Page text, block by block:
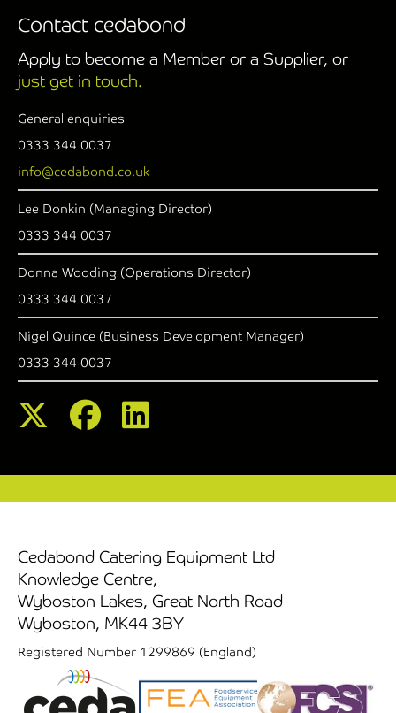
Contact cedabond
Apply to become a Member or a Supplier, or
just get in touch.
General enquiries
0333 344 0037
info@cedabond.co.uk
Lee Donkin (Managing Director)
0333 344 0037
Donna Wooding (Operations Director)
0333 344 0037
Nigel Quince (Business Development Manager)
0333 344 0037
Cedabond Catering Equipment Ltd
Knowledge Centre,
Wyboston Lakes, Great North Road
Wyboston, MK44 3BY
Registered Number 1299869 (England)